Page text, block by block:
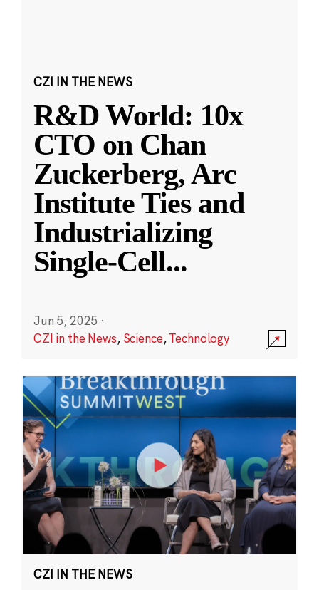
CZI IN THE NEWS
R&D World: 10x
CTO on Chan
Zuckerberg, Arc
Institute Ties and
Industrializing
Single-Cell...
Jun 5, 2025 ·
CZI in the News, Science,Technology
CZI IN THE NEWS